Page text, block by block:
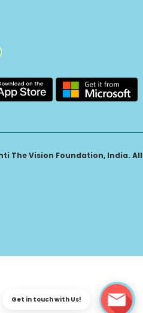
The Vision Foundation, India. All
Get in touch with Us!